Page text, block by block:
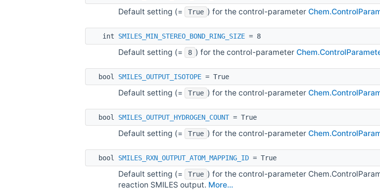
Default setting (= True ) for the control-parameter
int SMILES_MIN_STEREO_BOND_RING_SIZE = 8
Default setting (= 8 ) for the control-parameter
bool SMILES_OUTPUT_ISOTOPE = True
Default setting (= True ) for the control-parameter
bool SMILES_OUTPUT_HYDROGEN_COUNT= True
Default setting (= True ) for the control-parameter
bool SMILES_RXN_OUTPUT_ATOM_MAPPING_ID = True
Default setting (= True ) for the control-parameter
reaction SMILES output. More...